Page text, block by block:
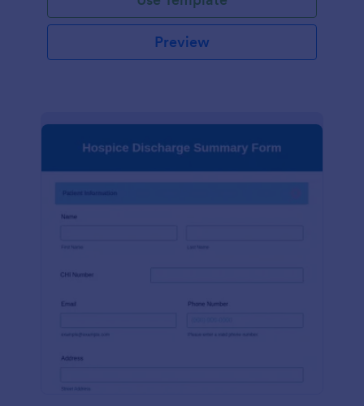
Preview